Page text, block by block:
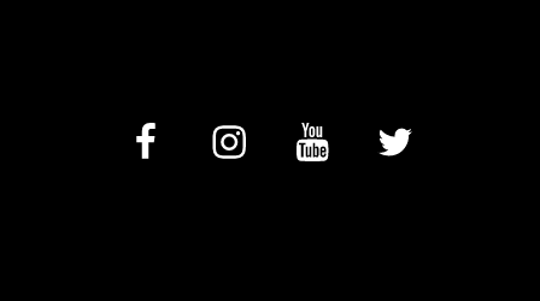
facebook InstagramYouTube Twitter